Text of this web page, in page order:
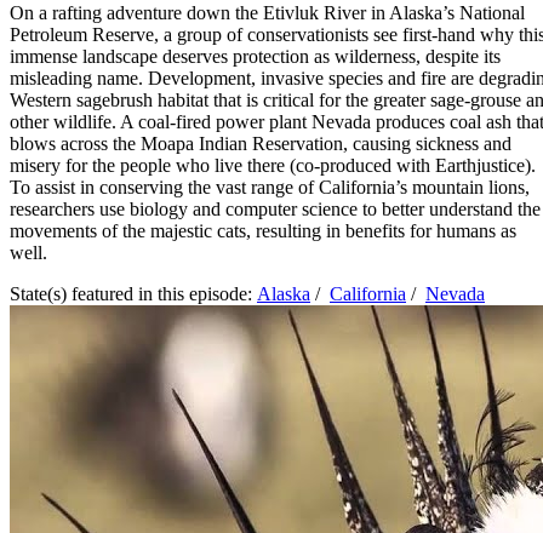
On a rafting adventure down the Etivluk River in Alaska’s National
Petroleum Reserve, a group of conservationists see first-hand why
immense landscape deserves protection as wilderness, despite its
misleading name. Development, invasive species and fire are
Western sagebrush habitat that is critical for the greater sage-grouse
other wildlife. A coal-fired power plant Nevada produces coal ash that
blows across the Moapa Indian Reservation, causing sickness and
misery for the people who live there (co-produced with Earthjustice).
To assist in conserving the vast range of California’s mountain lions,
researchers use biology and computer science to better understand the
movements of the majestic cats, resulting in benefits for humans as
well.
State(s) featured in this episode: Alaska / California / Nevada